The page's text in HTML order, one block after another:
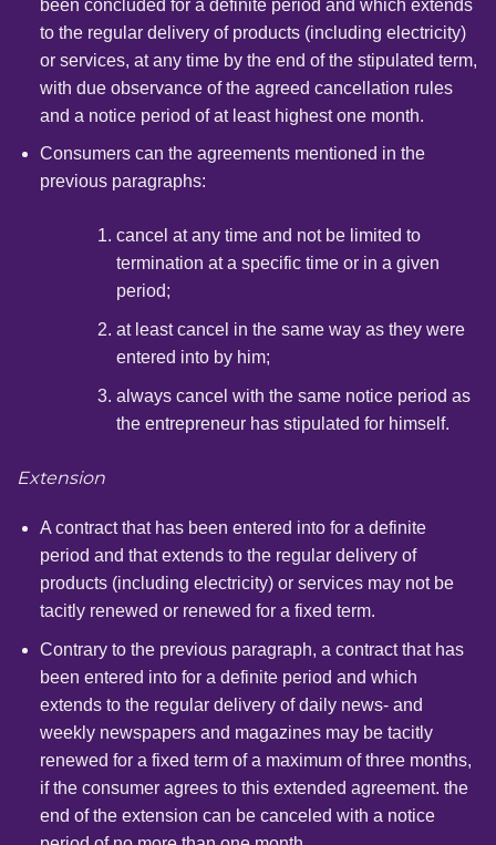
been concluded for a definite period and which extends
to the regular delivery of products (including electricity)
or services, at any time by the end of the stipulated term,
with due observance of the agreed cancellation rules
and a notice period of at least highest one month.
Consumers can the agreements mentioned in the
previous paragraphs:
cancel at any time and not be limited to
termination at a specific time or in a given
period;
at least cancel in the same way as they were
entered into by him;
always cancel with the same notice period as
the entrepreneur has stipulated for himself.
Extension
A contract that has been entered into for a definite
period and that extends to the regular delivery of
products (including electricity) or services may not be
tacitly renewed or renewed for a fixed term.
Contrary to the previous paragraph, a contract that has
been entered into for a definite period and which
extends to the regular delivery of daily news- and
weekly newspapers and magazines may be tacitly
renewed for a fixed term of a maximum of three months,
if the consumer agrees to this extended agreement. the
end of the extension can be canceled with a notice